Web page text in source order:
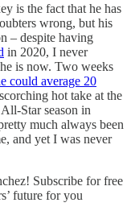
is the fact that he has
wrong, but his
– despite having
in 2020, I never
is now. Two weeks
could average 20
hot take at the
Star season in
much always been
and yet I was never
Subscribe for free
future for you